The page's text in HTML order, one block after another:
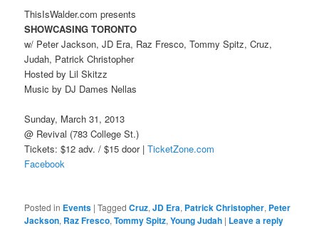
ThisIsWalder.com presents
SHOWCASING TORONTO
w/ Peter Jackson, JD Era, Raz Fresco, Tommy Spitz, Cruz,
Judah, Patrick Christopher
Hosted by Lil Skitzz
Music by DJ Dames Nellas
Sunday, March 31, 2013
@ Revival (783 College St.)
Tickets: $12 adv. / $15 door |TicketZone.com
Facebook
Posted in Events |Tagged Cruz,JD Era, Patrick Christopher, Peter
Jackson, Raz Fresco,Tommy Spitz,Young Judah | Leave a reply